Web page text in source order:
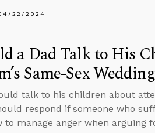
22/2024
a Dad Talk to His
Same-Sex
talk to his children about
respond if someone who
to manage anger when arguing